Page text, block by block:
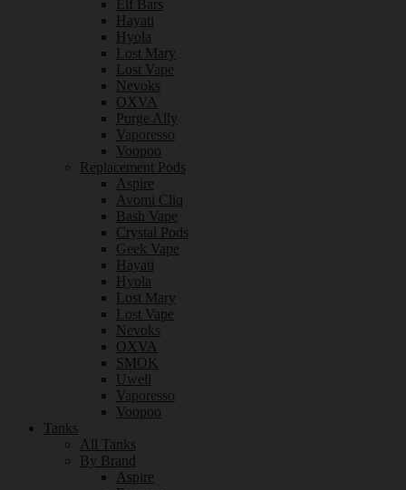
Elf Bars
Hayati
Hyola
Lost Mary
Lost Vape
Nevoks
OXVA
Purge Ally
Vaporesso
Voopoo
Replacement Pods
Aspire
Avomi Cliq
Bash Vape
Crystal Pods
Geek Vape
Hayati
Hyola
Lost Mary
Lost Vape
Nevoks
OXVA
SMOK
Uwell
Vaporesso
Voopoo
Tanks
All Tanks
By Brand
Aspire